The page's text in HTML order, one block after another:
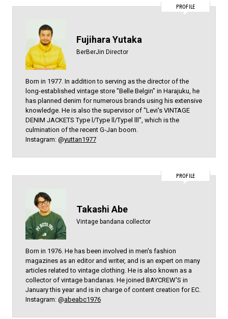
PROFILE
Fujihara Yutaka
BerBerJin Director
Born in 1977. In addition to serving as the director of the
long-established vintage store "Belle Belgin" in Harajuku, he
has planned denim for numerous brands using his extensive
knowledge. He is also the supervisor of "Levi's VINTAGE
DENIM JACKETS Type l/Type ll/Typel lll", which is the
culmination of the recent G-Jan boom.
Instagram: @yuttan1977
PROFILE
Takashi Abe
Vintage bandana collector
Born in 1976. He has been involved in men's fashion
magazines as an editor and writer, and is an expert on many
articles related to vintage clothing. He is also known as a
collector of vintage bandanas. He joined BAYCREW'S in
January this year and is in charge of content creation for EC.
Instagram: @abeabc1976